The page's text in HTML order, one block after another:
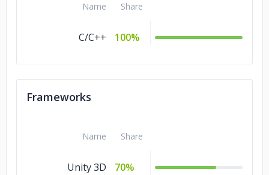
Name Share
C/C++ 100%
Frameworks
Name Share
Unity 3D
70%